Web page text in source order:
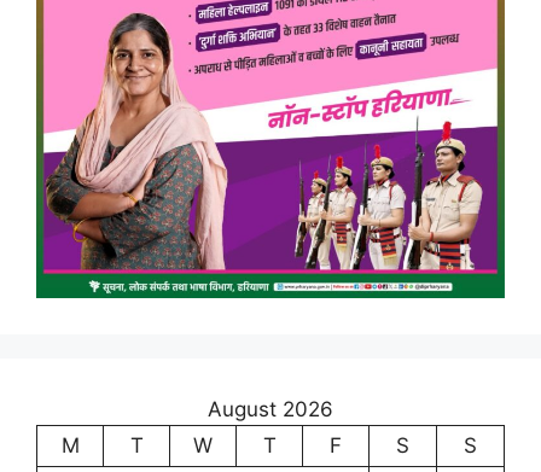
August 2026
M
T W T F S
S